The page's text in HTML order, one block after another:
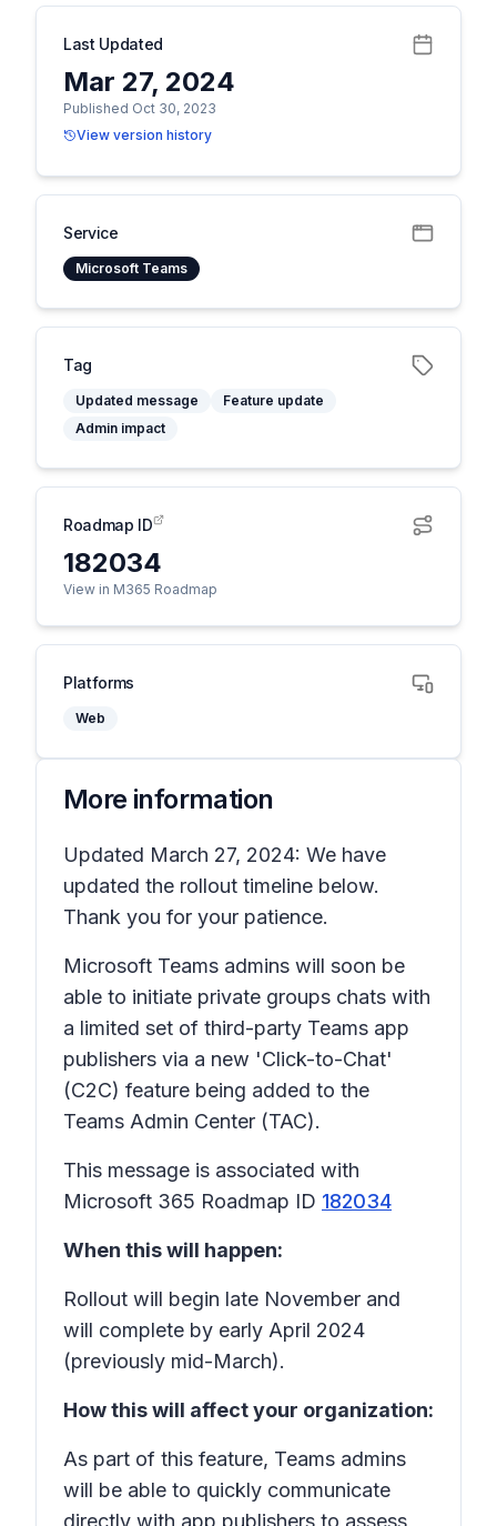
Last Updated
Mar 27, 2024
Published Oct 30, 2023
View version history
Service
Microsoft Teams
Tag
Updated message
Feature update
Admin impact
Roadmap ID
182034
View in M365 Roadmap
Platforms
Web
More information
Updated March 27, 2024: We have
updated the rollout timeline below.
Thank you for your patience.
Microsoft Teams admins will soon be
able to initiate private groups chats with
a limited set of third-party Teams app
publishers via a new 'Click-to-Chat'
(C2C) feature being added to the
Teams Admin Center (TAC).
This message is associated with
Microsoft 365 Roadmap ID 182034
When this will happen:
Rollout will begin late November and
will complete by early April 2024
(previously mid-March).
How this will affect your organization:
As part of this feature, Teams admins
will be able to quickly communicate
directly with app publishers to assess